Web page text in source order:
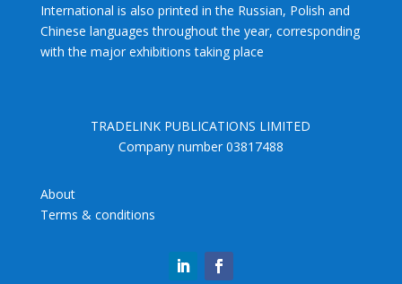
International is also printed in the Russian, Polish and
Chinese languages throughout the year, corresponding
with the major exhibitions taking place
TRADELINK PUBLICATIONS LIMITED
Company number 03817488
About
Terms & conditions